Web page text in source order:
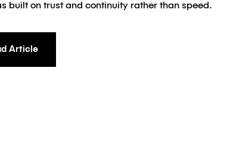
built on trust and continuity rather than speed.
Article